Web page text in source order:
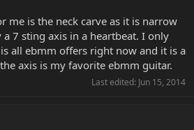
me is the neck carve as it is narrow
7 sting axis in a heartbeat. I only
is all ebmm offers right now and it is a
axis is my favorite ebmm guitar.
Last edited: Jun 15, 2014